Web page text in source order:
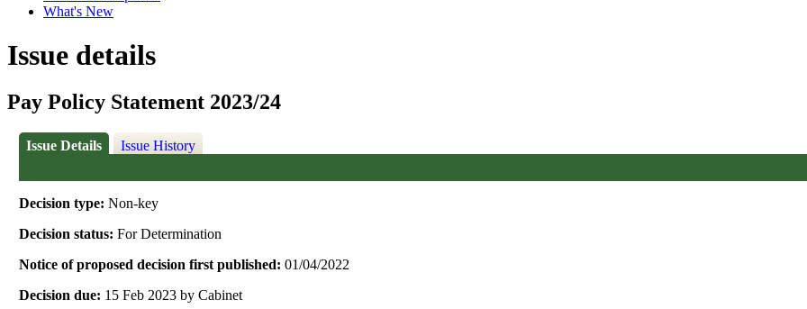
What's New
Issue details
Pay Policy Statement 2023/24
Issue Details Issue History
Decision type:Non-key
Decision status:For Determination
Notice of proposed decision first published:01/04/2022
Decision due: 15 Feb 2023 by Cabinet